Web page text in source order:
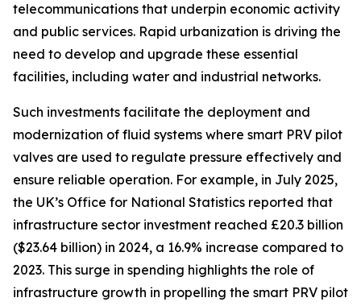
telecommunications that underpin economic activity
and public services. Rapid urbanization is driving the
need to develop and upgrade these essential
facilities, including water and industrial networks.
Such investments facilitate the deployment and
modernization of fluid systems where smart PRV pilot
valves are used to regulate pressure effectively and
ensure reliable operation. For example, in July 2025,
the UK’s Office for National Statistics reported that
infrastructure sector investment reached £20.3 billion
($23.64 billion) in 2024, a 16.9% increase compared to
2023. This surge in spending highlights the role of
infrastructure growth in propelling the smart PRV pilot